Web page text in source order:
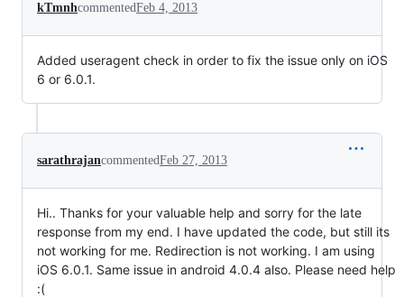
kTmnhcommentedFeb 4, 2013
Added useragent check in order to fix the issue only on iOS
6 or 6.0.1.
sarathrajancommentedFeb 27, 2013
Hi.. Thanks for your valuable help and sorry for the late
response from my end. I have updated the code, but still its
not working for me. Redirection is not working. I am using
iOS 6.0.1. Same issue in android 4.0.4 also. Please need help
:(